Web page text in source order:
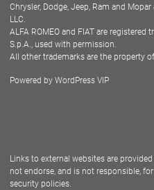
Chrysler, Dodge, Jeep, Ram and
LLC.
ALFA ROMEO and FIAT are registered
S.p.A., used with permission.
All other trademarks are the property
Powered by WordPress VIP
Links to external websites are
not endorse, and is not responsible,
security policies.